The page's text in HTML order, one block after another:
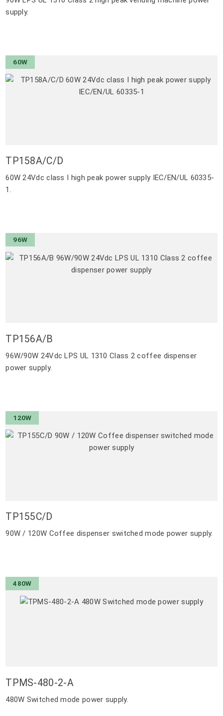
supply.
60W
TP158A/C/D
60W 24Vdc class I high peak power supply IEC/EN/UL 60335-
1.
96W
TP156A/B
96W/90W 24Vdc LPS UL 1310 Class 2 coffee dispenser
power supply.
120W
TP155C/D
90W / 120W Coffee dispenser switched mode power supply.
480W
TPMS-480-2-A
480W Switched mode power supply.